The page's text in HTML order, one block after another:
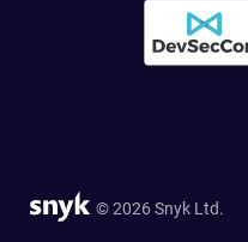
© 2026 Snyk Ltd.